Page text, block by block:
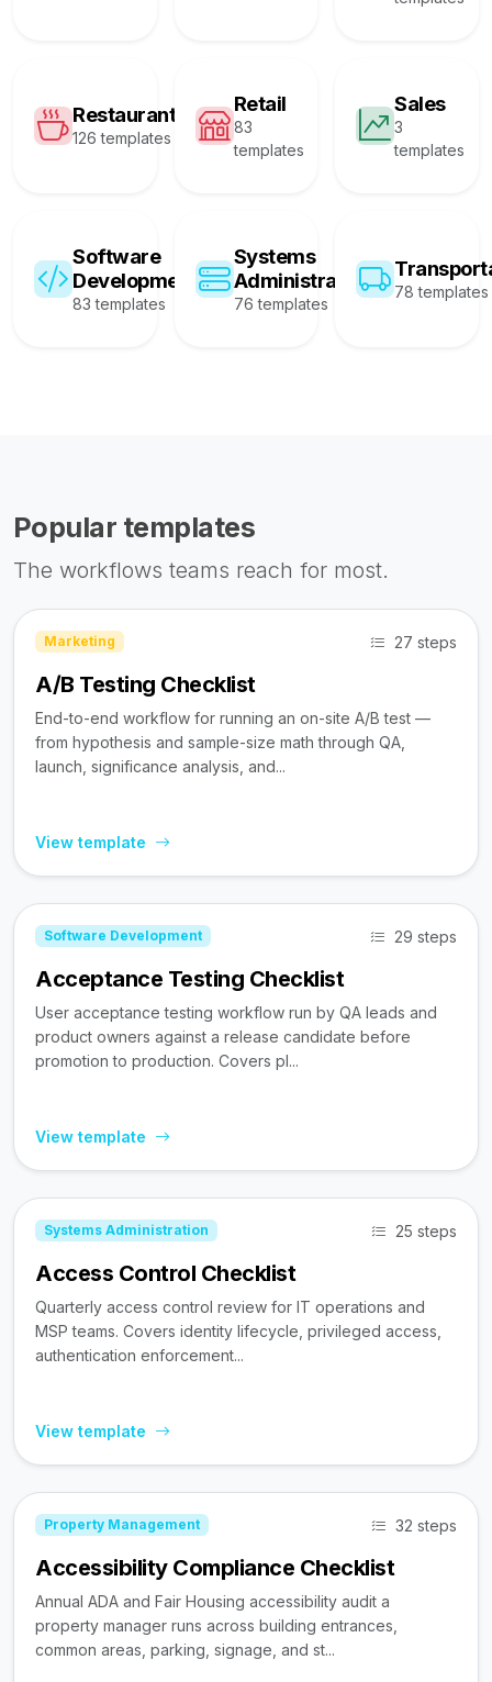
Restaurant
126 templates
Retail
83
templates
Sales
3
templates
Software
Development
83 templates
Systems
Administration
76 templates
78 templates
Popular templates
The workflows teams reach for most.
Marketing 27 steps
A/B Testing Checklist
End-to-end workflow for running an on-site A/B test —
from hypothesis and sample-size math through QA,
launch, significance analysis, and...
View template
Software Development 29 steps
Acceptance Testing Checklist
User acceptance testing workflow run by QA leads and
product owners against a release candidate before
promotion to production. Covers pl...
View template
Systems Administration 25 steps
Access Control Checklist
Quarterly access control review for IT operations and
MSP teams. Covers identity lifecycle, privileged access,
authentication enforcement...
View template
Property Management 32 steps
Accessibility Compliance Checklist
Annual ADA and Fair Housing accessibility audit a
property manager runs across building entrances,
common areas, parking, signage, and st...